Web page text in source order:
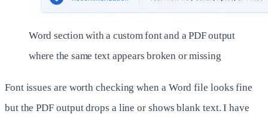
Word section with a custom font and a PDF output
where the same text appears broken or missing
Font issues are worth checking when a Word file looks fine
but the PDF output drops a line or shows blank text. I have